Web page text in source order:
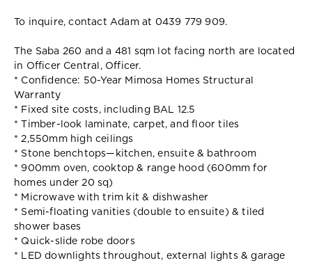
To inquire, contact Adam at 0439 779 909.
The Saba 260 and a 481 sqm lot facing north are located
in Officer Central, Officer.
* Confidence: 50-Year Mimosa Homes Structural
Warranty
* Fixed site costs, including BAL 12.5
* Timber-look laminate, carpet, and floor tiles
* 2,550mm high ceilings
* Stone benchtops—kitchen, ensuite & bathroom
* 900mm oven, cooktop & range hood (600mm for
homes under 20 sq)
* Microwave with trim kit & dishwasher
* Semi-floating vanities (double to ensuite) & tiled
shower bases
* Quick-slide robe doors
* LED downlights throughout, external lights & garage